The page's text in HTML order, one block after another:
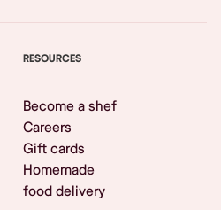
RESOURCES
Become a shef
Careers
Gift cards
Homemade
food delivery